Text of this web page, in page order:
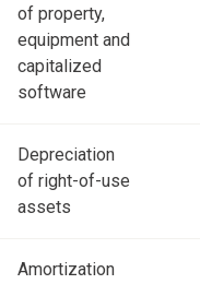
of property,
equipment and
capitalized
software
Depreciation
of right-of-use
assets
Amortization